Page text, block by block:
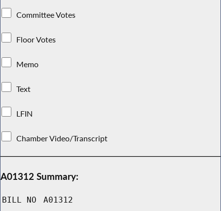
Committee Votes
Floor Votes
Memo
Text
LFIN
Chamber Video/Transcript
A01312 Summary:
BILL NO A01312